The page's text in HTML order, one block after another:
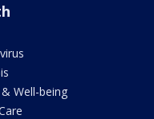
Well-being